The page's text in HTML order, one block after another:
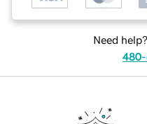
Need
480-